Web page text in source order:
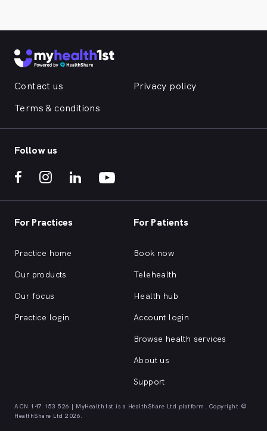
Contact us
Privacy policy
Terms & conditions
Follow us
For Practices
Practice home
Our products
Our focus
Practice login
For Patients
Book now
Telehealth
Health hub
Account login
Browse health services
About us
Support
ACN 147 153 526 | MyHealth1st is a HealthShare Ltd platform. Copyright ©
HealthShare Ltd 2026.